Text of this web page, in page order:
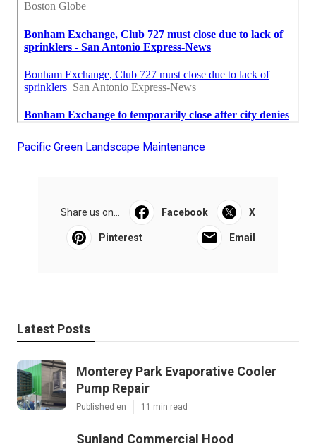
Pacific Green Landscape Maintenance
Share us on... Facebook X
Pinterest Email
Latest Posts
Monterey Park Evaporative Cooler
Pump Repair
Published en 11 min read
Sunland Commercial Hood